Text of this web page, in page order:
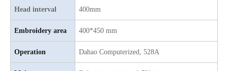
Head interval 400mm
Embroidery area 400*450 mm
Operation Dahao Computerized, 528A